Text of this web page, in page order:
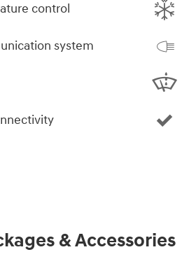
control
system
& Accessories